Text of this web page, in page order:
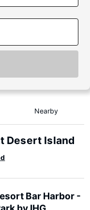
Nearby
Desert Island
Bar Harbor -